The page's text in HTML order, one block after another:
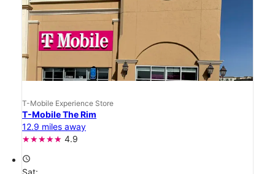
T-Mobile Experience Store
T-Mobile The Rim
12.9 miles away
4.9
access_time
Sat: